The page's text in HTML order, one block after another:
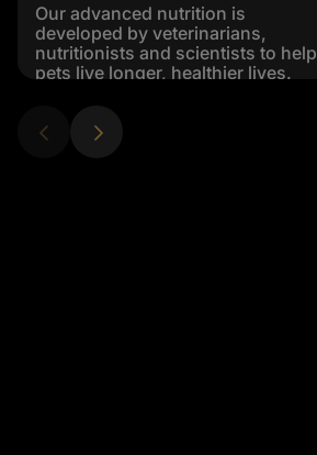
Our advanced nutrition is
developed by veterinarians,
nutritionists and scientists to help
pets live longer, healthier lives.